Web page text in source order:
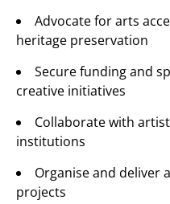
Advocate for arts
heritage preservation
Secure funding and
creative initiatives
Collaborate with
institutions
Organise and deliver
projects